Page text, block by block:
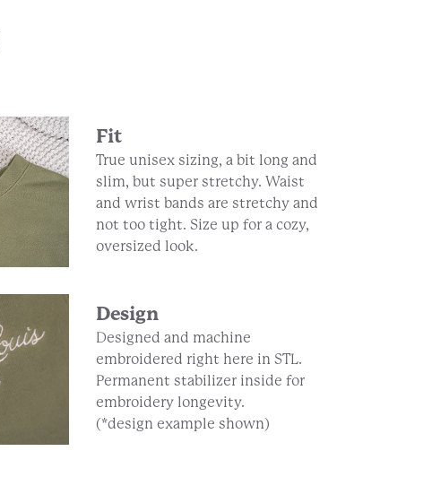
Fit
True unisex sizing, a bit long and
slim, but super stretchy. Waist
and wrist bands are stretchy and
not too tight. Size up for a cozy,
oversized look.
Design
Designed and machine
embroidered right here in STL.
Permanent stabilizer inside for
embroidery longevity.
(*design example shown)